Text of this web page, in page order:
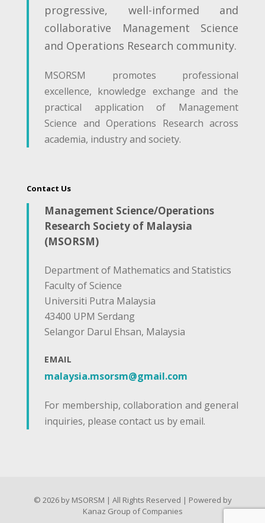
progressive, well-informed and
collaborative Management Science
and Operations Research community.
MSORSM promotes professional
excellence, knowledge exchange and the
practical application of Management
Science and Operations Research across
academia, industry and society.
Contact Us
Management Science/Operations
Research Society of Malaysia
(MSORSM)
Department of Mathematics and Statistics
Faculty of Science
Universiti Putra Malaysia
43400 UPM Serdang
Selangor Darul Ehsan, Malaysia
EMAIL
malaysia.msorsm@gmail.com
For membership, collaboration and general
inquiries, please contact us by email.
© 2026 by MSORSM | All Rights Reserved | Powered by
Kanaz Group of Companies